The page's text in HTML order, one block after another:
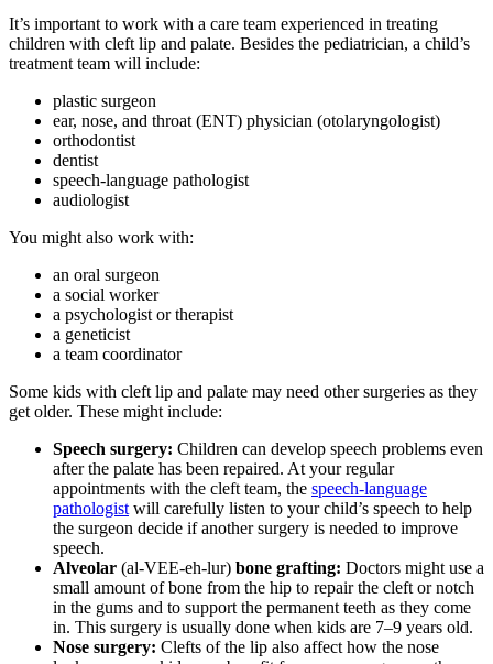
It’s important to work with a care team experienced in treating
children with cleft lip and palate. Besides the pediatrician, a child’s
treatment team will include:
plastic surgeon
ear, nose, and throat (ENT) physician (otolaryngologist)
orthodontist
dentist
speech-language pathologist
audiologist
You might also work with:
an oral surgeon
a social worker
a psychologist or therapist
a geneticist
a team coordinator
Some kids with cleft lip and palate may need other surgeries as they
get older. These might include:
Speech surgery: Children can develop speech problems even
after the palate has been repaired. At your regular
appointments with the cleft team, the speech-language
pathologist will carefully listen to your child’s speech to help
the surgeon decide if another surgery is needed to improve
speech.
Alveolar (al-VEE-eh-lur) bone grafting: Doctors might use a
small amount of bone from the hip to repair the cleft or notch
in the gums and to support the permanent teeth as they come
in. This surgery is usually done when kids are 7–9 years old.
Nose surgery: Clefts of the lip also affect how the nose